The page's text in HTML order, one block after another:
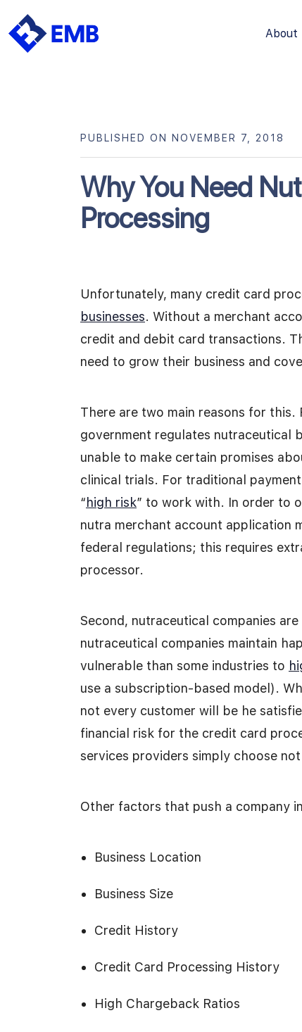
About
Skip
Why You Need
Processing
PUBLISHED ON NOVEMBER 7, 2018
Unfortunately, many credit card
businesses. Without a merchant
credit and debit card transactions.
need to grow their business and
There are two main reasons for
government regulates nutraceutical
unable to make certain promises
clinical trials. For traditional
“high risk” to work with. In order to
nutra merchant account application
federal regulations; this requires
processor.
Second, nutraceutical companies
nutraceutical companies maintain
vulnerable than some industries to
use a subscription-based model).
not every customer will be he
financial risk for the credit card
services providers simply choose
Other factors that push a company
Business Location
Business Size
Credit History
Credit Card Processing History
High Chargeback Ratios